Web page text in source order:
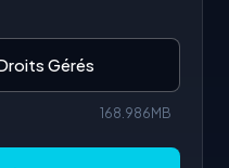
Gérés
168.986MB